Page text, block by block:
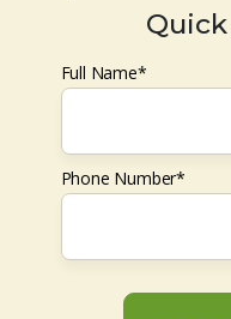
Full Name*
Phone Number*